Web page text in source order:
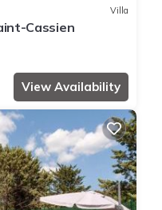
Villa
Cassien
View Availability